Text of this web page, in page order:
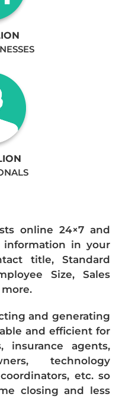
online 24×7 and
in your
title, Standard
Size, Sales
and generating
and efficient for
insurance agents,
technology
etc. so
closing and less